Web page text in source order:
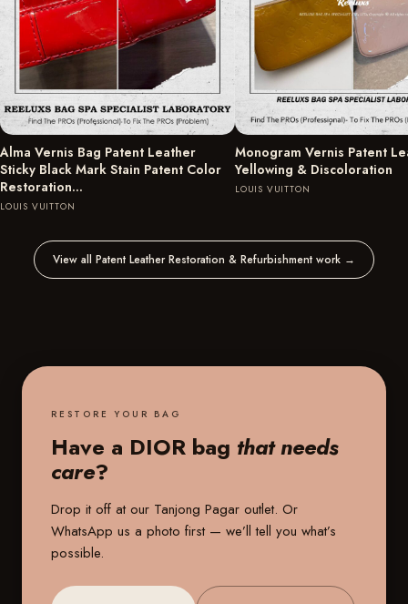
Alma Vernis Bag Patent Leather
Sticky Black Mark Stain Patent Color
Restoration…
LOUIS VUITTON
Monogram Vernis Patent
Yellowing & Discoloration
LOUIS VUITTON
View all Patent Leather Restoration & Refurbishment work →
RESTORE YOUR BAG
Have a DIOR bag that needs
care?
Drop it off at our Tanjong Pagar outlet. Or
WhatsApp us a photo first — we’ll tell you what’s
possible.